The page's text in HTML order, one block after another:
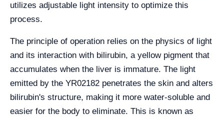
utilizes adjustable light intensity to optimize this
process.
The principle of operation relies on the physics of light
and its interaction with bilirubin, a yellow pigment that
accumulates when the liver is immature. The light
emitted by the YR02182 penetrates the skin and alters
bilirubin's structure, making it more water-soluble and
easier for the body to eliminate. This is known as